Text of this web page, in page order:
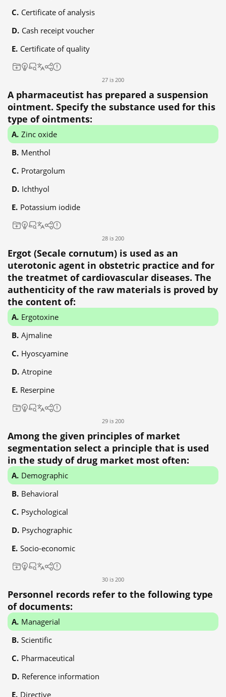
Certificate of analysis
Cash receipt voucher
Certificate of quality
27 із 200
A pharmaceutist has prepared a suspension
ointment. Specify the substance used for this
type of ointments:
Zinc oxide
Menthol
Protargolum
Ichthyol
Potassium iodide
28 із 200
Ergot (Secale cornutum) is used as an
uterotonic agent in obstetric practice and for
the treatmet of cardiovascular diseases. The
authenticity of the raw materials is proved by
the content of:
Ergotoxine
Ajmaline
Hyoscyamine
Atropine
Reserpine
29 із 200
Among the given principles of market
segmentation select a principle that is used
in the study of drug market most often:
Demographic
Behavioral
Psychological
Psychographic
Socio-economic
30 із 200
Personnel records refer to the following type
of documents:
Managerial
Scientific
Pharmaceutical
Reference information
Directive